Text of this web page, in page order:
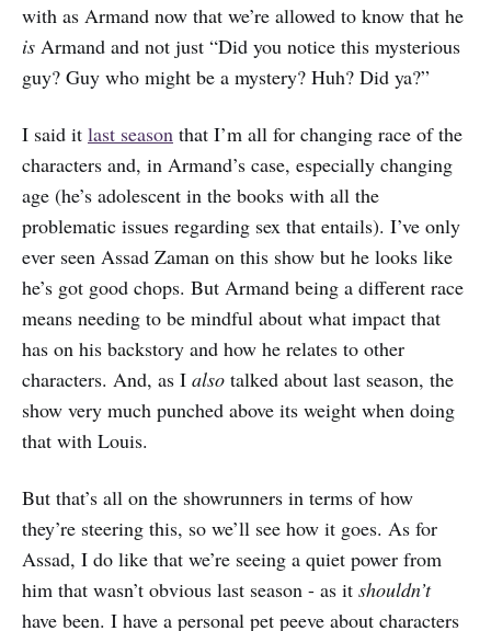
with as Armand now that we’re allowed to know that he
is Armand and not just “Did you notice this mysterious
guy? Guy who might be a mystery? Huh? Did ya?”
I said it last season that I’m all for changing race of the
characters and, in Armand’s case, especially changing
age (he’s adolescent in the books with all the
problematic issues regarding sex that entails). I’ve only
ever seen Assad Zaman on this show but he looks like
he’s got good chops. But Armand being a different race
means needing to be mindful about what impact that
has on his backstory and how he relates to other
characters. And, as I also talked about last season, the
show very much punched above its weight when doing
that with Louis.
But that’s all on the showrunners in terms of how
they’re steering this, so we’ll see how it goes. As for
Assad, I do like that we’re seeing a quiet power from
him that wasn’t obvious last season - as it shouldn’t
have been. I have a personal pet peeve about characters